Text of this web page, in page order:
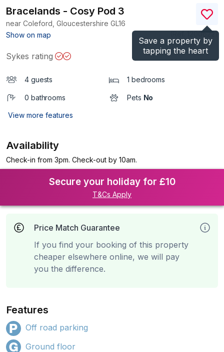
Save a property by
tapping the heart
Bracelands - Cosy Pod 3
near Coleford, Gloucestershire GL16
Show on map
)
Sykes rating
4 guests 1 bedrooms
0 bathrooms Pets No
View more features
Availability
Check-in from 3pm. Check-out by 10am.
Secure your holiday for £10
T&Cs Apply
Price Match Guarantee
If you find your booking of this property
cheaper elsewhere online, we will pay
you the difference.
Features
Off road parking
Ground floor